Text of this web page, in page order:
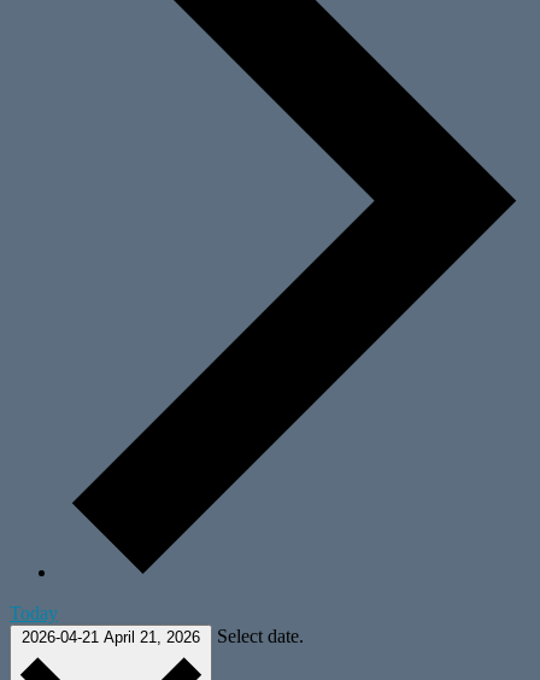
Today
2026-04-21 April 21, 2026 Select date.